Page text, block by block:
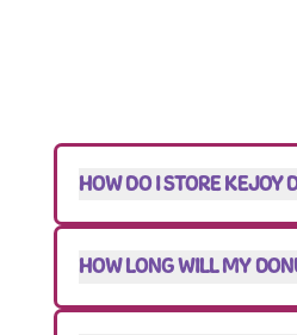
HOW DO I STORE KEJOY
HOW LONG WILL MY